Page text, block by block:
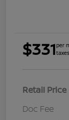
$331per
Retail Price
Doc Fee